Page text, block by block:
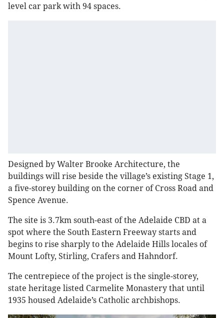
level car park with 94 spaces.
Designed by Walter Brooke Architecture, the
buildings will rise beside the village’s existing Stage 1,
a five-storey building on the corner of Cross Road and
Spence Avenue.
The site is 3.7km south-east of the Adelaide CBD at a
spot where the South Eastern Freeway starts and
begins to rise sharply to the Adelaide Hills locales of
Mount Lofty, Stirling, Crafers and Hahndorf.
The centrepiece of the project is the single-storey,
state heritage listed Carmelite Monastery that until
1935 housed Adelaide’s Catholic archbishops.